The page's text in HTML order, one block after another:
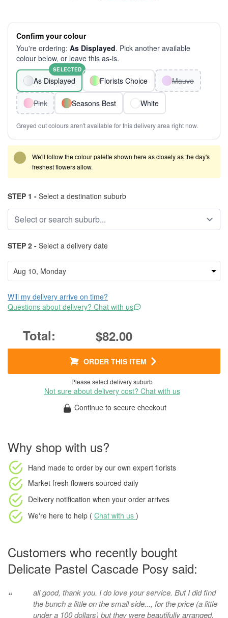
Confirm your colour
You're ordering: As Displayed. Pick another available
colour below, or leave this as-is.
As Displayed
SELECTED
Florists Choice Mauve
Pink Seasons Best White
Greyed out colours aren't available for this delivery area right now.
We'll follow the colour palette shown here as closely as the day's
freshest flowers allow.
STEP 1 - Select a destination suburb
STEP 2 - Select a delivery date
Will my delivery arrive on time?
Questions about delivery? Chat with us
$82.00
ORDER THIS ITEM
Please select delivery suburb
Not sure about delivery cost? Chat with us
Continue to secure checkout
Why shop with us?
Hand made to order by our own expert florists
Market fresh flowers sourced daily
Delivery notification when your order arrives
We're here to help ( Chat with us )
Customers who recently bought
Delicate Pastel Cascade Posy said:
“
all good, thank you. I do love your service. But I did find
the bunch a little on the small side..., for the price (a little
under a 100 dollars) but they were beautifully arranged.